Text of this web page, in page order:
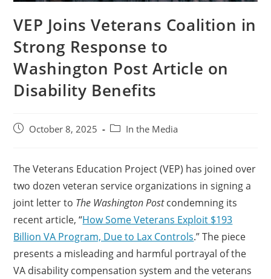
VEP Joins Veterans Coalition in
Strong Response to
Washington Post Article on
Disability Benefits
October 8, 2025 In the Media
The Veterans Education Project (VEP) has joined over
two dozen veteran service organizations in signing a
joint letter to The Washington Postcondemning its
recent article, “How Some Veterans Exploit $193
Billion VA Program, Due to Lax Controls.” The piece
presents a misleading and harmful portrayal of the
VA disability compensation system and the veterans